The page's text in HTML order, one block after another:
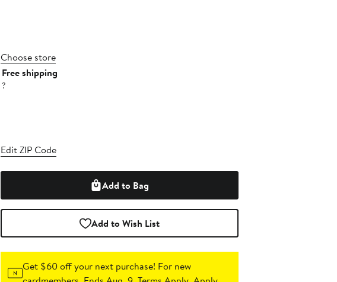
Choose store
Free shipping
?
Edit ZIP Code
Add to Bag
Add to Wish List
Get $60 off your next purchase! For new